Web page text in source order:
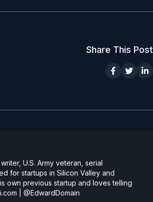
Share This Post
U.S. Army veteran, serial
for startups in Silicon Valley and
own previous startup and loves telling
@EdwardDomain